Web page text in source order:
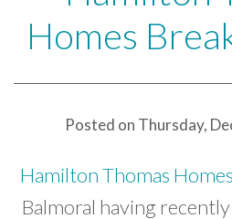
Homes
Posted on Thursday,
Hamilton Thomas Homes
Balmoral having